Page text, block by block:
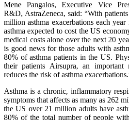
Mene Pangalos, Executive Vice
R&D, AstraZeneca, said: “With
million asthma exacerbations each
asthma expected to cost the US
medical costs alone over the next 20
is good news for those adults with
80% of asthma patients in the US.
their patients Airsupra, an important
reduces the risk of asthma
Asthma is a chronic, inflammatory
symptoms that affects as many as 262
the US over 21 million adults have
80% of the total number of people